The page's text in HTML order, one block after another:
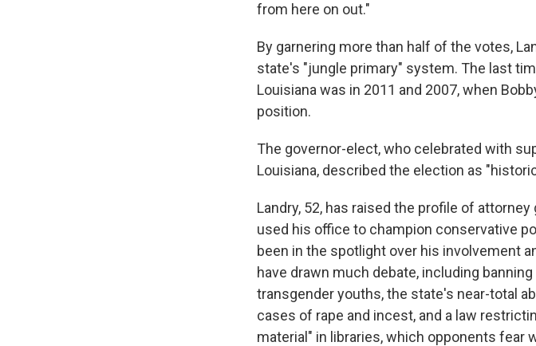
from here on out."
By garnering more than half of the votes,
state's "jungle primary" system. The last
Louisiana was in 2011 and 2007, when
position.
The governor-elect, who celebrated with
Louisiana, described the election as
Landry, 52, has raised the profile of
used his office to champion conservative
been in the spotlight over his involvement
have drawn much debate, including
transgender youths, the state's near-total
cases of rape and incest, and a law
material" in libraries, which opponents fear